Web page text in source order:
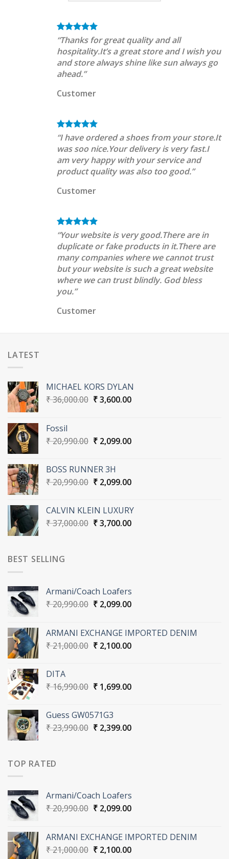
“Thanks for great quality and all
hospitality.It’s a great store and I wish you
and store always shine like sun always go
ahead.”
Customer
“I have ordered a shoes from your store.It
was soo nice.Your delivery is very fast.I
am very happy with your service and
product quality was also too good.”
Customer
“Your website is very good.There are in
duplicate or fake products in it.There are
many companies where we cannot trust
but your website is such a great website
where we can trust blindly. God bless
you.”
Customer
LATEST
MICHAEL KORS DYLAN
₹36,000.00 Original
₹3,600.00Current
Fossil
₹20,990.00 Original
₹ 20,990.00.
₹2,099.00Current
BOSS RUNNER 3H
₹20,990.00 Original
₹ 20,990.00.
₹2,099.00Current
₹ 2,099.00.
CALVIN KLEIN LUXURY
₹37,000.00 Original
₹3,700.00Current
BEST SELLING
Armani/Coach Loafers
₹20,990.00 Original
₹ 20,990.00.
₹2,099.00Current
₹ 2,099.00.
ARMANI EXCHANGE IMPORTED DENIM
₹21,000.00 Original
₹2,100.00Current
DITA
₹16,990.00 Original
₹ 16,990.00.
₹1,699.00Current
Guess GW0571G3
₹23,990.00 Original
₹2,399.00Current
TOP RATED
Armani/Coach Loafers
₹20,990.00 Original
₹ 20,990.00.
₹2,099.00Current
₹ 2,099.00.
ARMANI EXCHANGE IMPORTED DENIM
₹21,000.00 Original
₹2,100.00Current